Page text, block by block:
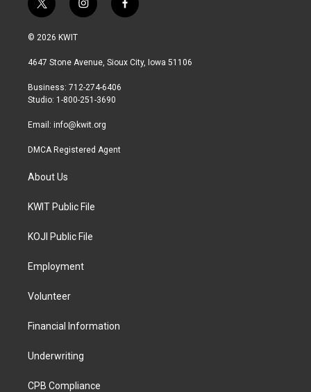
t
w
i
t
r
i
n
a
r
a
f
a
b
© 2026 KWIT
4647 Stone Avenue, Sioux City, Iowa 51106
Business: 712-274-6406
Studio: 1-800-251-3690
Email: info@kwit.org
DMCA Registered Agent
About Us
KWIT Public File
KOJI Public File
Employment
Volunteer
Financial Information
Underwriting
CPB Compliance